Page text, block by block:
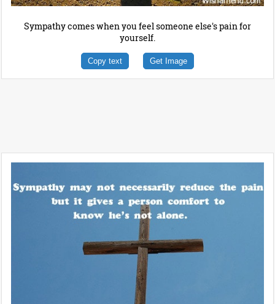
Sympathy comes when you feel someone else's pain for
yourself.
Copy text Get Image